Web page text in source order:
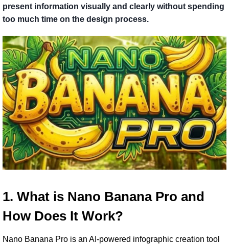
present information visually and clearly without spending
too much time on the design process.
1. What is Nano Banana Pro and
How Does It Work?
Nano Banana Pro is an AI-powered infographic creation tool